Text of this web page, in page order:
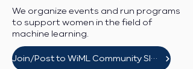
We organize events and run programs
to support women in the field of
machine learning.
Join/Post to WiML Community Slack